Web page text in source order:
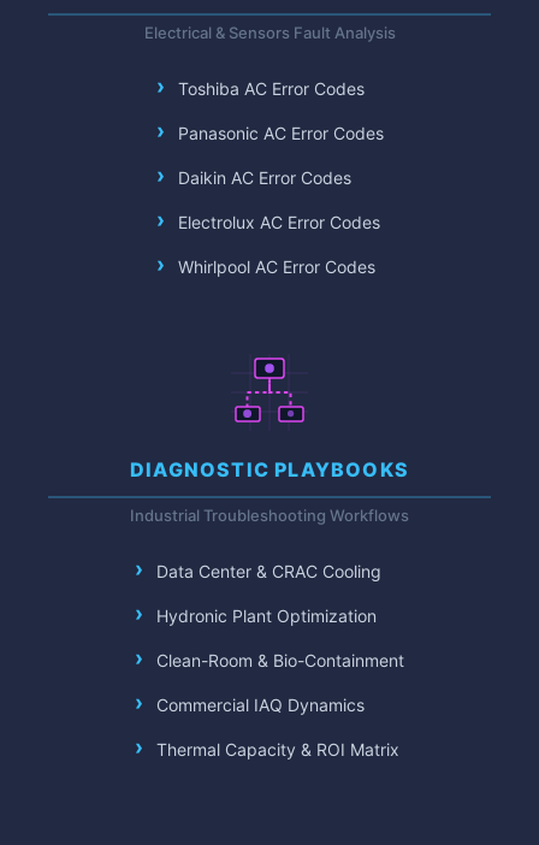
Electrical & Sensors Fault Analysis
Toshiba AC Error Codes
Panasonic AC Error Codes
Daikin AC Error Codes
Electrolux AC Error Codes
Whirlpool AC Error Codes
DIAGNOSTIC PLAYBOOKS
Industrial Troubleshooting Workflows
Data Center & CRAC Cooling
Hydronic Plant Optimization
Clean-Room & Bio-Containment
Commercial IAQ Dynamics
Thermal Capacity & ROI Matrix